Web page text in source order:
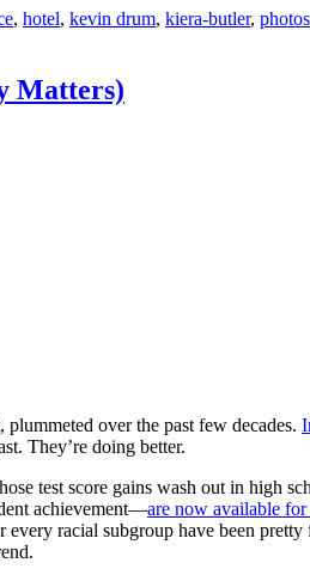
, hotel, kevin drum, kiera-butler, photos
Matters)
over the past few decades.
They’re doing better.
test score gains wash out in high
achievement—are now available for
racial subgroup have been